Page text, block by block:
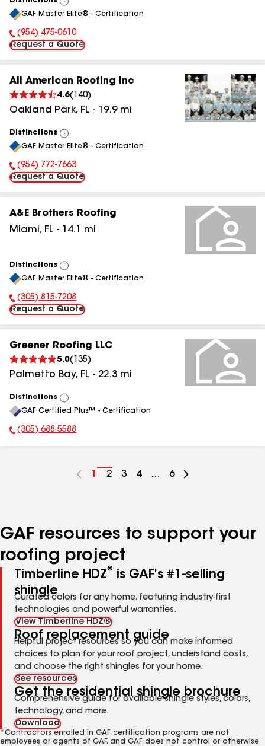
View
All
GAF Master Elite® - Certification
Phone Number:
(954) 475-0610
Request a Quote
All American Roofing Inc
4.6( 140)
Oakland Park, FL - 19.9mi
Distinctions
View
All
GAF Master Elite® - Certification
Phone Number:
(954) 772-7663
Request a Quote
A&E Brothers Roofing
Miami, FL - 14.1 mi
Distinctions
View
All
GAF Master Elite® - Certification
Phone Number:
(305) 815-7208
Request a Quote
Greener Roofing LLC
5.0( 135)
Palmetto Bay, FL - 22.3 mi
Distinctions
View
All
GAF Certified Plus™ - Certification
Phone Number:
(305) 688-5588
Go
1
Go
2
Go
3
Go
4 ...
Go
6
GAF resources to support your
roofing project
Timberline HDZ®
is GAF's #1-selling
shingle
Curated colors for any home, featuring industry-first
technologies and powerful warranties.
View Timberline HDZ®
Roof replacement guide
Helpful project resources so you can make informed
choices to plan for your roof project, understand costs,
and choose the right shingles for your home.
See resources
Get the residential shingle brochure
Comprehensive guide for available shingle styles, colors,
technology, and more.
Download
*Contractors enrolled in GAF certification programs are not
employees or agents of GAF, and GAF does not control or otherwise